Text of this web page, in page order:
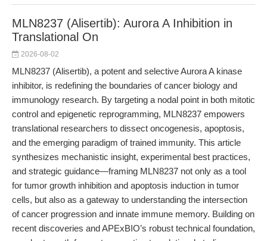
MLN8237 (Alisertib): Aurora A Inhibition in
Translational On
2026-08-02
MLN8237 (Alisertib), a potent and selective Aurora A kinase
inhibitor, is redefining the boundaries of cancer biology and
immunology research. By targeting a nodal point in both mitotic
control and epigenetic reprogramming, MLN8237 empowers
translational researchers to dissect oncogenesis, apoptosis,
and the emerging paradigm of trained immunity. This article
synthesizes mechanistic insight, experimental best practices,
and strategic guidance—framing MLN8237 not only as a tool
for tumor growth inhibition and apoptosis induction in tumor
cells, but also as a gateway to understanding the intersection
of cancer progression and innate immune memory. Building on
recent discoveries and APExBIO’s robust technical foundation,